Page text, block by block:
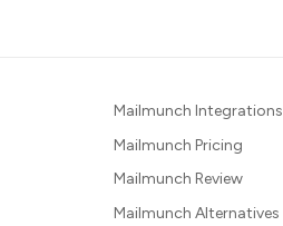
Mailmunch Integrations
Mailmunch Pricing
Mailmunch Review
Mailmunch Alternatives